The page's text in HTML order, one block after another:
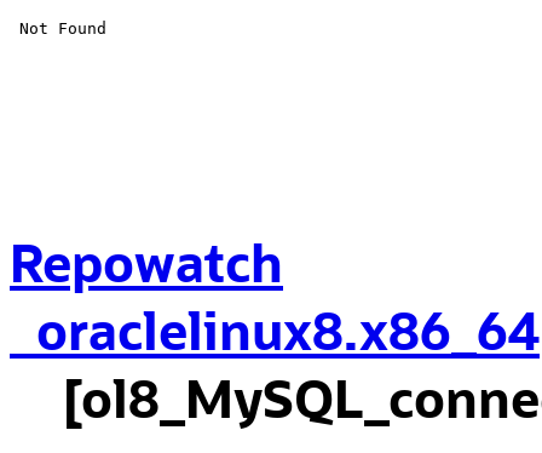
Repowatch
oraclelinux8.x86_64